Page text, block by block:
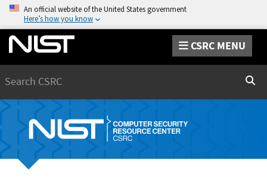
An official website of the United States government
Here’s how you know
CSRC MENU